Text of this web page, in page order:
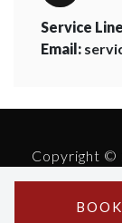
Service
Email:
Copyright ©